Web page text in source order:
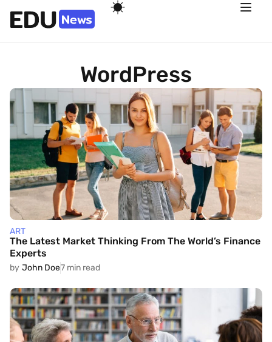
WordPress
ART
The Latest Market Thinking From The World’s Finance
Experts
by John Doe7 min read